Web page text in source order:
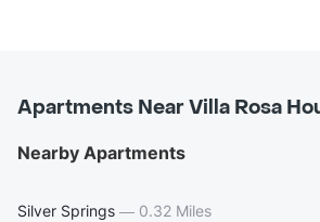
Apartments Near Villa Rosa
Nearby Apartments
Silver Springs — 0.32 Miles